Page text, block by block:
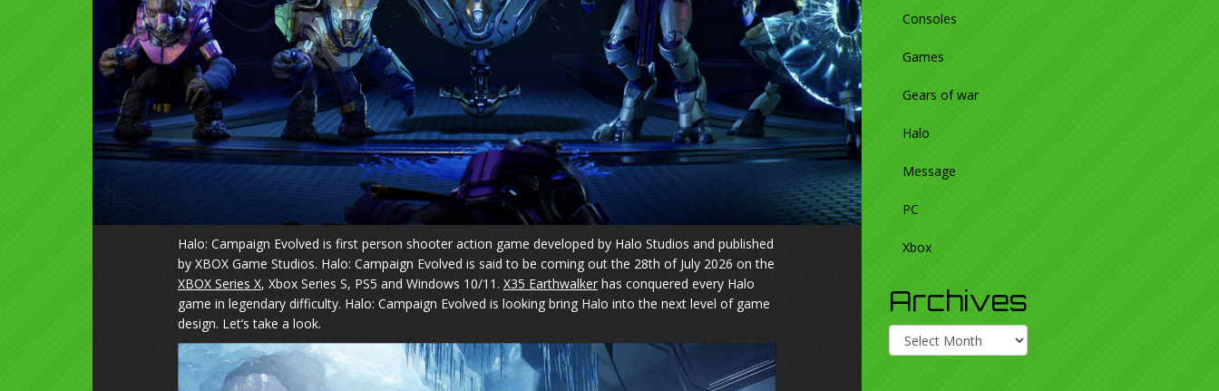
Halo: Campaign Evolved is first person shooter action game developed by Halo Studios and published
by XBOX Game Studios. Halo: Campaign Evolved is said to be coming out the 28th of July 2026 on the
XBOX Series X, Xbox Series S, PS5 and Windows 10/11. X35 Earthwalkerhas conquered every Halo
game in legendary difficulty. Halo: Campaign Evolved is looking bring Halo into the next level of game
design. Let’s take a look.
Consoles
Games
Gears of war
Halo
Message
PC
Xbox
Archives
Archives